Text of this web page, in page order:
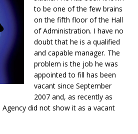
to be one of the few brains
on the fifth floor of the Hall
of Administration. I have no
doubt that he is a qualified
and capable manager. The
problem is the job he was
appointed to fill has been
vacant since September
2007 and, as recently as
Agency did not show it as a vacant